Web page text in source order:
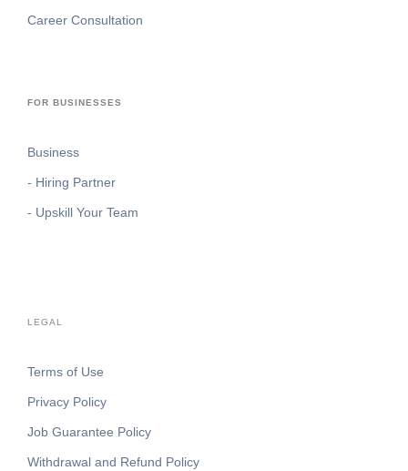
Career Consultation
FOR BUSINESSES
Business
- Hiring Partner
- Upskill Your Team
LEGAL
Terms of Use
Privacy Policy
Job Guarantee Policy
Withdrawal and Refund Policy